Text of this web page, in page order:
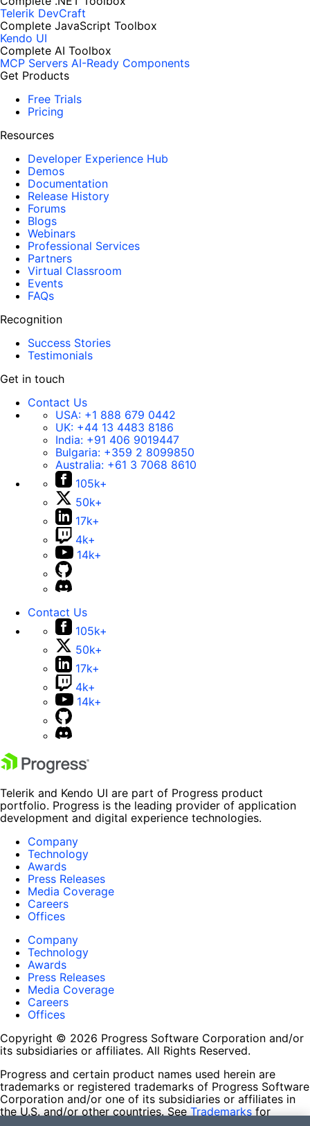
Telerik DevCraft
Complete JavaScript Toolbox
Kendo UI
Complete AI Toolbox
MCP Servers AI-Ready Components
Get Products
Free Trials
Pricing
Resources
Developer Experience Hub
Demos
Documentation
Release History
Forums
Blogs
Webinars
Professional Services
Partners
Virtual Classroom
Events
FAQs
Recognition
Success Stories
Testimonials
Get in touch
Contact Us
USA: +1 888 679 0442
UK: +44 13 4483 8186
India: +91 406 9019447
Bulgaria: +359 2 8099850
Australia: +61 3 7068 8610
105k+
50k+
17k+
4k+
14k+
Contact Us
105k+
50k+
17k+
4k+
14k+
Telerik and Kendo UI are part of Progress product
portfolio. Progress is the leading provider of application
development and digital experience technologies.
Company
Technology
Awards
Press Releases
Media Coverage
Careers
Offices
Company
Technology
Awards
Press Releases
Media Coverage
Careers
Offices
Copyright © 2026 Progress Software Corporation and/or
its subsidiaries or affiliates. All Rights Reserved.
Progress and certain product names used herein are
trademarks or registered trademarks of Progress Software
Corporation and/or one of its subsidiaries or affiliates in
the U.S. and/or other countries. See Trademarks for